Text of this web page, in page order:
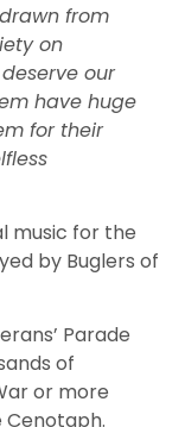
from
on
our
have huge
for their
music for the
by Buglers of
Parade
of
or more